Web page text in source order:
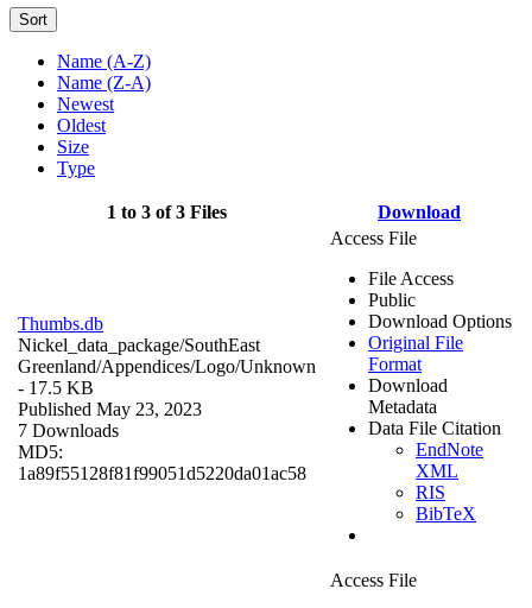
Sort
Name (A-Z)
Name (Z-A)
Newest
Oldest
Size
Type
1 to 3 of 3 Files Download
Thumbs.db
Nickel_data_package/SouthEast
Greenland/Appendices/Logo/Unknown
- 17.5 KB
Published May 23, 2023
7 Downloads
MD5:
1a89f55128f81f99051d5220da01ac58
Access File
File Access
Public
Download Options
Original File
Format
Download
Metadata
Data File Citation
EndNote
XML
RIS
BibTeX
Access File